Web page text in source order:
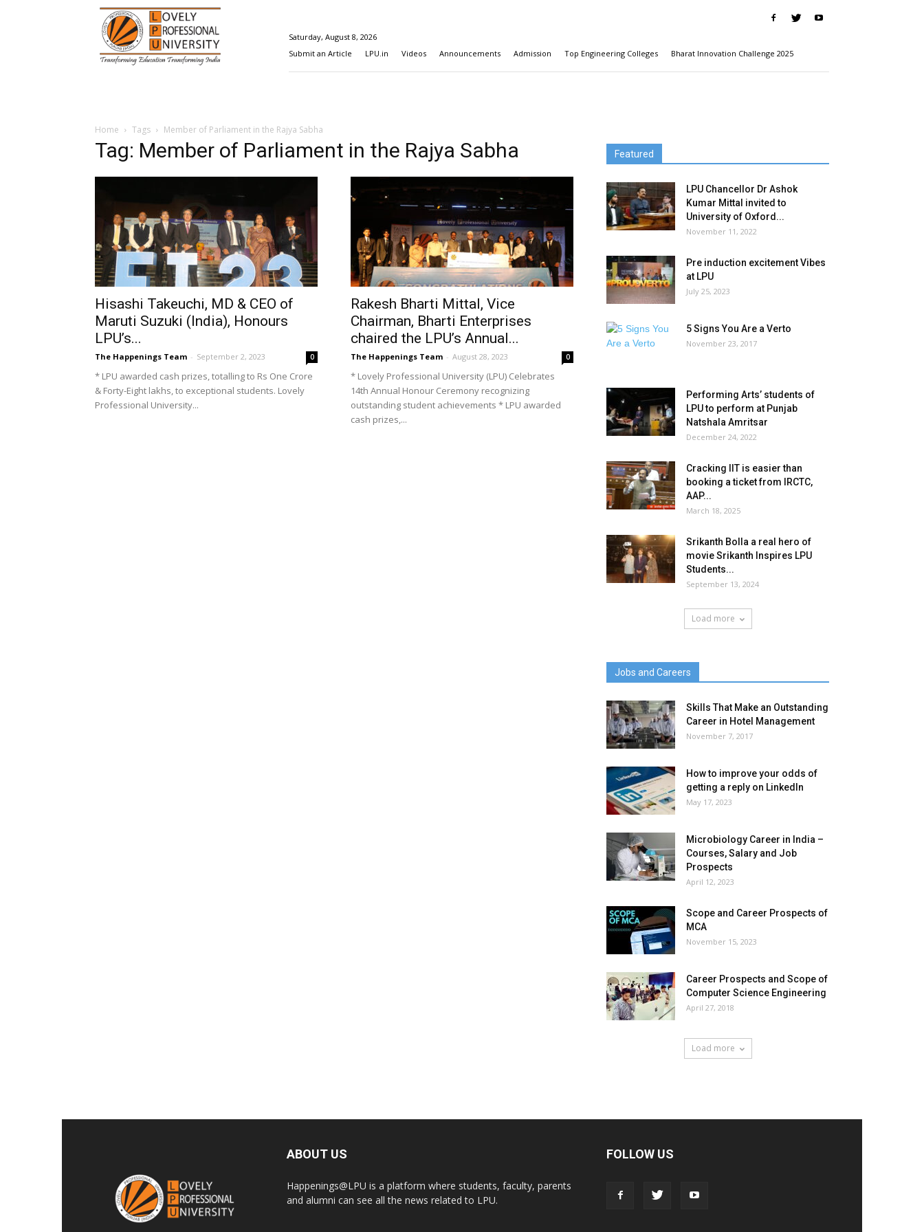
Happenings@LPU
Saturday, August 8, 2026
Submit an Article
LPU.in Videos Announcements Admission Top Engineering Colleges Bharat Innovation Challenge 2025
Home Tags Member of Parliament in the Rajya Sabha
Tag: Member of Parliament in the Rajya Sabha
Hisashi Takeuchi, MD & CEO of
Maruti Suzuki (India), Honours
LPU’s...
The Happenings Team - September 2, 2023 0
* LPU awarded cash prizes, totalling to Rs One Crore
& Forty-Eight lakhs, to exceptional students. Lovely
Professional University...
Rakesh Bharti Mittal, Vice
Chairman, Bharti Enterprises
chaired the LPU’s Annual...
The Happenings Team - August 28, 2023 0
* Lovely Professional University (LPU) Celebrates
14th Annual Honour Ceremony recognizing
outstanding student achievements * LPU awarded
cash prizes,...
Featured
LPU Chancellor Dr Ashok
Kumar Mittal invited to
University of Oxford...
November 11, 2022
Pre induction excitement Vibes
at LPU
July 25, 2023
5 Signs You Are a Verto
November 23, 2017
Performing Arts’ students of
LPU to perform at Punjab
Natshala Amritsar
December 24, 2022
Cracking IIT is easier than
booking a ticket from IRCTC,
AAP...
March 18, 2025
Srikanth Bolla a real hero of
movie Srikanth Inspires LPU
Students...
September 13, 2024
Load more
Jobs and Careers
Skills That Make an Outstanding
Career in Hotel Management
November 7, 2017
How to improve your odds of
getting a reply on LinkedIn
May 17, 2023
Microbiology Career in India –
Courses, Salary and Job
Prospects
April 12, 2023
Scope and Career Prospects of
MCA
November 15, 2023
Career Prospects and Scope of
Computer Science Engineering
April 27, 2018
Load more
ABOUT US
Happenings@LPU is a platform where students, faculty, parents
and alumni can see all the news related to LPU.
FOLLOW US